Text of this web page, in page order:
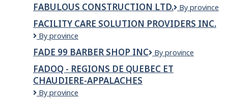
inc
FABULOUS CONSTRUCTION LTD.
Fabulous
Ltd.
By province
FACILITY CARE SOLUTION PROVIDERS INC.
Facility
Solution
Providers
Inc.
By province
FADE 99 BARBER SHOP INC
Fade
Barber
By province
FADOQ - REGIONS DE QUEBEC ET
CHAUDIERE-APPALACHES
FADOQ
By province